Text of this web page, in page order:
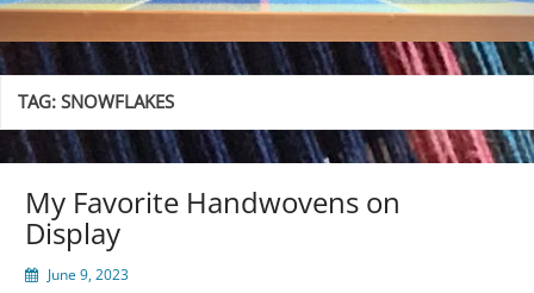
TAG:SNOWFLAKES
My Favorite Handwovens on
Display
June 9, 2023